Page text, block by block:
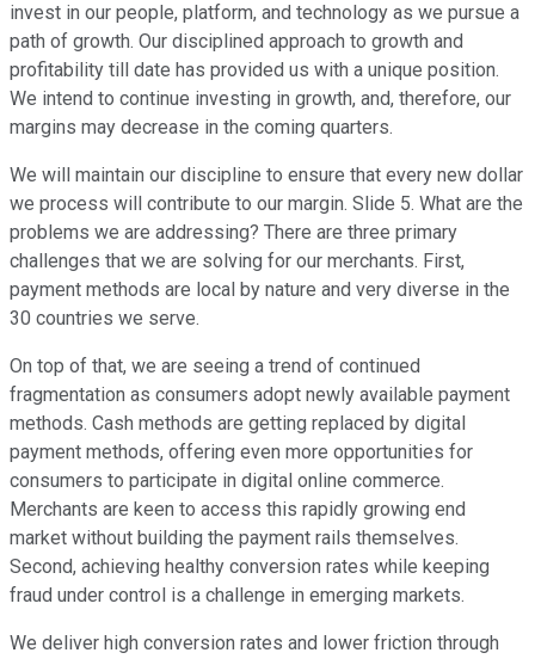
invest in our people, platform, and technology as we pursue a
path of growth. Our disciplined approach to growth and
profitability till date has provided us with a unique position.
We intend to continue investing in growth, and, therefore, our
margins may decrease in the coming quarters.
We will maintain our discipline to ensure that every new dollar
we process will contribute to our margin. Slide 5. What are the
problems we are addressing? There are three primary
challenges that we are solving for our merchants. First,
payment methods are local by nature and very diverse in the
30 countries we serve.
On top of that, we are seeing a trend of continued
fragmentation as consumers adopt newly available payment
methods. Cash methods are getting replaced by digital
payment methods, offering even more opportunities for
consumers to participate in digital online commerce.
Merchants are keen to access this rapidly growing end
market without building the payment rails themselves.
Second, achieving healthy conversion rates while keeping
fraud under control is a challenge in emerging markets.
We deliver high conversion rates and lower friction through